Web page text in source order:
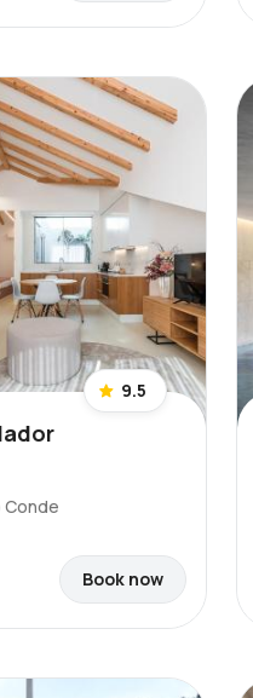
9.5
Conde
Book now